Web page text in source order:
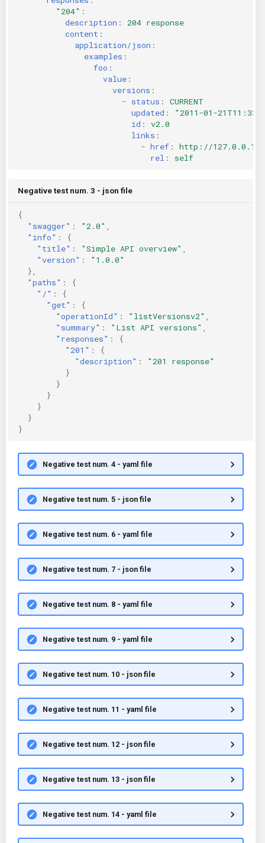
"204" :
description :
204 response
content :
application/json :
examples :
foo :
value :
versions :
- status :
CURRENT
updated :
"2011-01-
id :
v2.0
links :
- href :
http://
rel : self
Negative test num. 3 - json file
{
"swagger" : "2.0"
"info" :
{
"title" : "Simple API overview"
"version" :
"1.0.0"
},
"paths" :
{
"/" :
{
"get" :
{
"operationId" : "listVersionsv2"
"summary" : "List API versions"
"responses" :
{
"201" :
{
"description" :
"201 response"
}
}
}
}
}
}
Negative test num. 4 - yaml file
Negative test num. 5 - json file
Negative test num. 6 - yaml file
Negative test num. 7 - json file
Negative test num. 8 - yaml file
Negative test num. 9 - yaml file
Negative test num. 10 - json file
Negative test num. 11 - yaml file
Negative test num. 12 - json file
Negative test num. 13 - json file
Negative test num. 14 - yaml file